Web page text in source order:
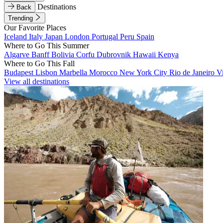
Back
Destinations
Trending
Our Favorite Places
Iceland Italy Japan London Portugal Peru Spain
Where to Go This Summer
Algarve BanffBolivia Corfu Dubrovnik Hawaii Kenya
Where to Go This Fall
Budapest Lisbon Marbella Morocco New York City Rio de Janeiro
View all destinations